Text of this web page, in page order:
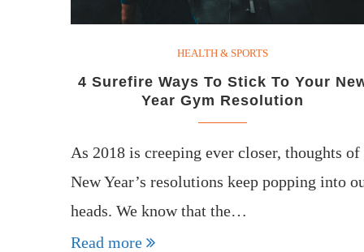
HEALTH & SPORTS
4 Surefire Ways To Stick To Your
Year Gym Resolution
As 2018 is creeping ever closer, thoughts of
New Year’s resolutions keep popping into
heads. We know that the…
Read more